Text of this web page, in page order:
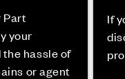
Part
your
the hassle of
or agent
If